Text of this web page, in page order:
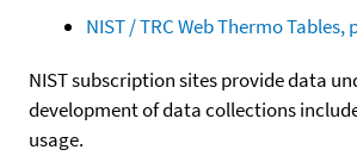
NIST / TRC Web Thermo
NIST subscription sites provide data
development of data collections
usage.